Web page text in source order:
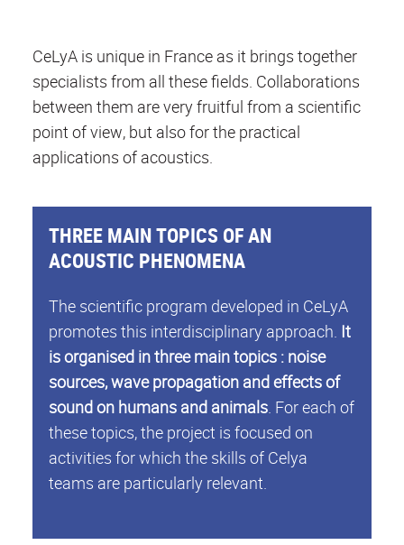
CeLyA is unique in France as it brings together
specialists from all these fields. Collaborations
between them are very fruitful from a scientific
point of view, but also for the practical
applications of acoustics.
THREE MAIN TOPICS OF AN
ACOUSTIC PHENOMENA
The scientific program developed in CeLyA
promotes this interdisciplinary approach. It
is organised in three main topics : noise
sources, wave propagation and effects of
sound on humans and animals . For each of
these topics, the project is focused on
activities for which the skills of Celya
teams are particularly relevant.